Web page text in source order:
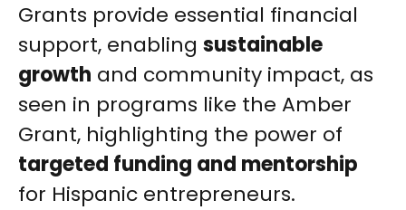
Grants provide essential financial
support, enabling sustainable
growth and community impact, as
seen in programs like the Amber
Grant, highlighting the power of
targeted funding and mentorship
for Hispanic entrepreneurs.